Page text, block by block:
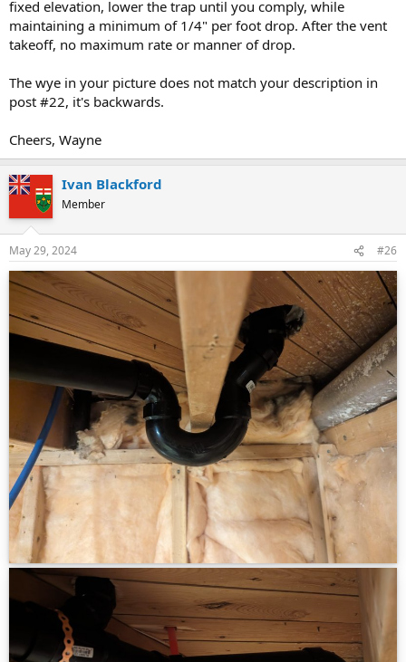
fixed elevation, lower the trap until you comply, while
maintaining a minimum of 1/4" per foot drop. After the vent
takeoff, no maximum rate or manner of drop.
The wye in your picture does not match your description in
post #22, it's backwards.
Cheers, Wayne
Ivan Blackford
Member
May 29, 2024 #26